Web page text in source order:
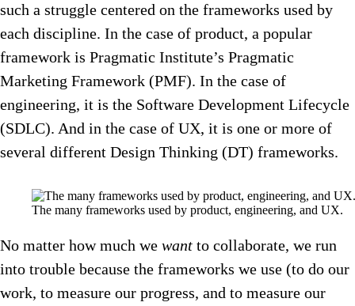
such a struggle centered on the frameworks used by
each discipline. In the case of product, a popular
framework is Pragmatic Institute’s Pragmatic
Marketing Framework (PMF). In the case of
engineering, it is the Software Development Lifecycle
(SDLC). And in the case of UX, it is one or more of
several different Design Thinking (DT) frameworks.
The many frameworks used by product, engineering, and UX.
No matter how much we want to collaborate, we run
into trouble because the frameworks we use (to do our
work, to measure our progress, and to measure our